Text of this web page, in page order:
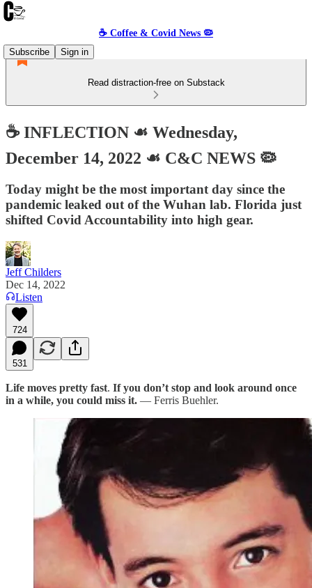
☕️ Coffee & Covid News 🦠
Subscribe
Sign in
Read distraction-free on Substack
☕️ INFLECTION ☙ Wednesday,
December 14, 2022 ☙ C&C NEWS 🦠
Today might be the most important day since the
pandemic leaked out of the Wuhan lab. Florida just
shifted Covid Accountability into high gear.
Jeff Childers
Dec 14, 2022
Listen
724
531
Life moves pretty fast. If you don’t stop and look around once
in a while, you could miss it. — Ferris Buehler.